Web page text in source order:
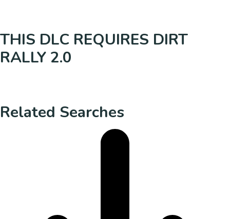
THIS DLC REQUIRES DIRT
RALLY 2.0
Related Searches